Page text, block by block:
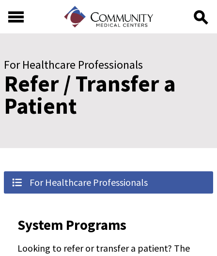
For Healthcare Professionals
Refer / Transfer a
Patient
For Healthcare Professionals
System Programs
Looking to refer or transfer a patient? The